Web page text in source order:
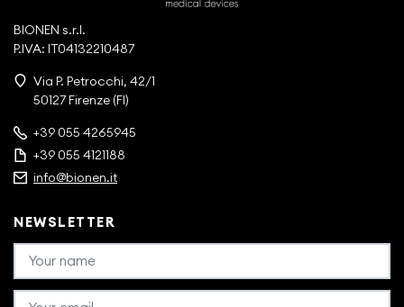
BIONEN s.r.l.
P.IVA: IT04132210487
Via P. Petrocchi, 42/1
50127 Firenze (FI)
+39 055 4265945
+39 055 4121188
info@bionen.it
NEWSLETTER